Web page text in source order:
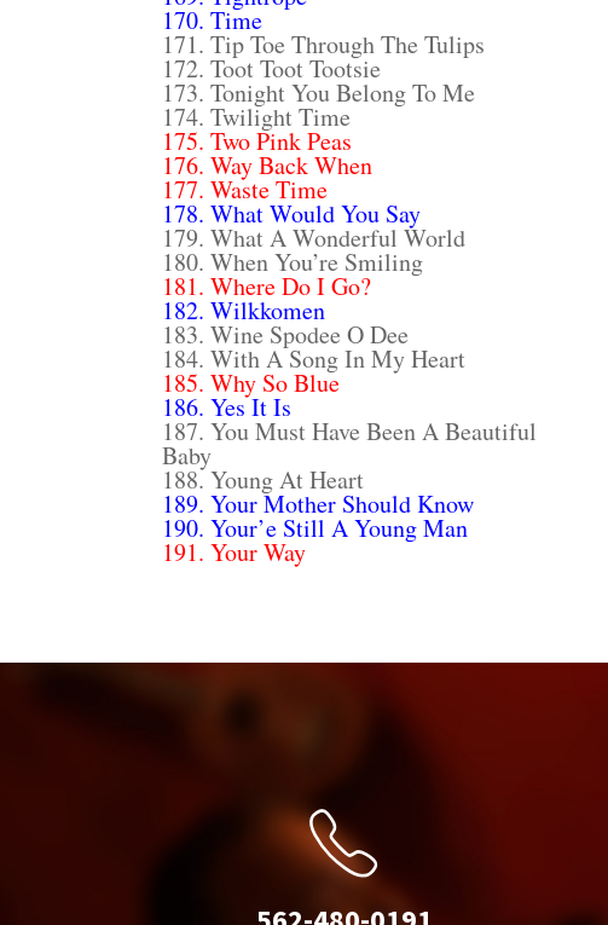
170. Time
171. Tip Toe Through The Tulips
172. Toot Toot Tootsie
173. Tonight You Belong To Me
174. Twilight Time
175. Two Pink Peas
176. Way Back When
177. Waste Time
178. What Would You Say
179. What A Wonderful World
180. When You’re Smiling
181. Where Do I Go?
182. Wilkkomen
183. Wine Spodee O Dee
184. With A Song In My Heart
185. Why So Blue
186. Yes It Is
187. You Must Have Been A Beautiful
Baby
188. Young At Heart
189. Your Mother Should Know
190. Your’e Still A Young Man
191. Your Way